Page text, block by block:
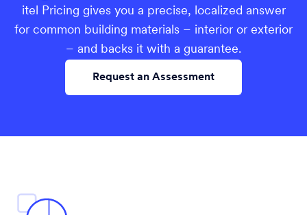
itel Pricing gives you a precise, localized answer
for common building materials – interior or exterior
– and backs it with a guarantee.
Request an Assessment